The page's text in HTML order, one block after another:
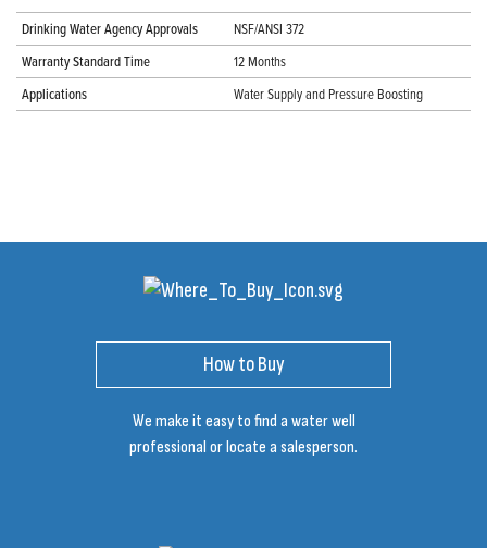
Drinking Water Agency Approvals
NSF/ANSI 372
Warranty Standard Time
12 Months
Applications
Water Supply and Pressure Boosting
How to Buy
We make it easy to find a water well
professional or locate a salesperson.